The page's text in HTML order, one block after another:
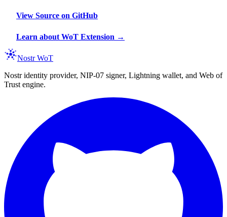
View Source on GitHub
Learn about WoT Extension →
Nostr WoT
Nostr identity provider, NIP-07 signer, Lightning wallet, and Web of
Trust engine.